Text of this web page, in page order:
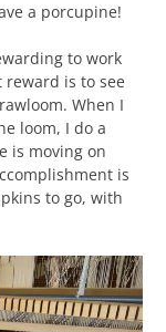
a porcupine!
to work
is to see
When I
loom, I do a
is moving on
is
to go, with